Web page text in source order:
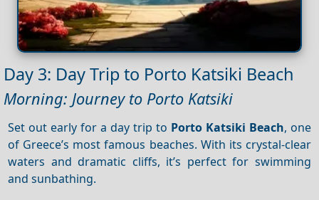
Day 3: Day Trip to Porto Katsiki Beach
Morning: Journey to Porto Katsiki
Set out early for a day trip to Porto Katsiki Beach, one
of Greece’s most famous beaches. With its crystal-clear
waters and dramatic cliffs, it’s perfect for swimming
and sunbathing.